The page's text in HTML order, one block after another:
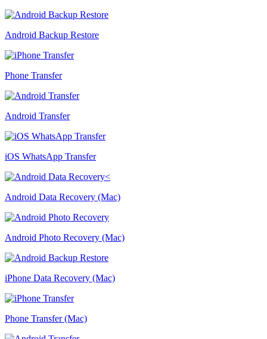
Android Backup Restore
Phone Transfer
Android Transfer
iOS WhatsApp Transfer
Android Data Recovery (Mac)
Android Photo Recovery (Mac)
iPhone Data Recovery (Mac)
Phone Transfer (Mac)